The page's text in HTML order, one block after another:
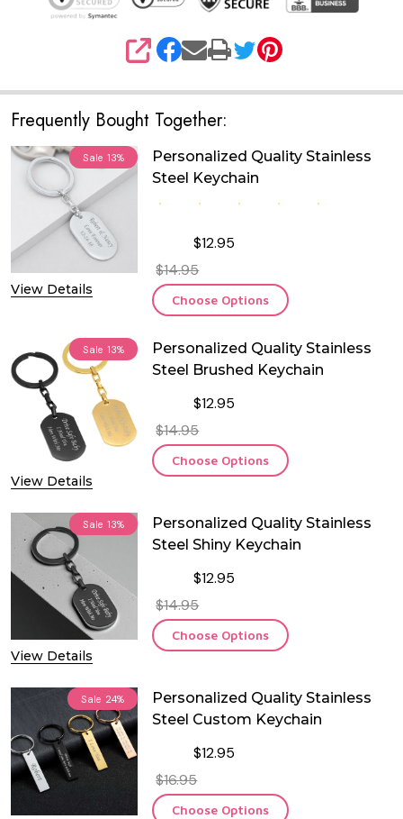
SHARE
Frequently Bought Together:
Sale 13%
View Details
Personalized Quality Stainless
Steel Keychain
$12.95
$14.95
Choose Options
Sale 13%
View Details
Personalized Quality Stainless
Steel Brushed Keychain
$12.95
$14.95
Choose Options
Sale 13%
View Details
Personalized Quality Stainless
Steel Shiny Keychain
$12.95
$14.95
Choose Options
Sale 24%
Personalized Quality Stainless
Steel Custom Keychain
$12.95
$16.95
Choose Options